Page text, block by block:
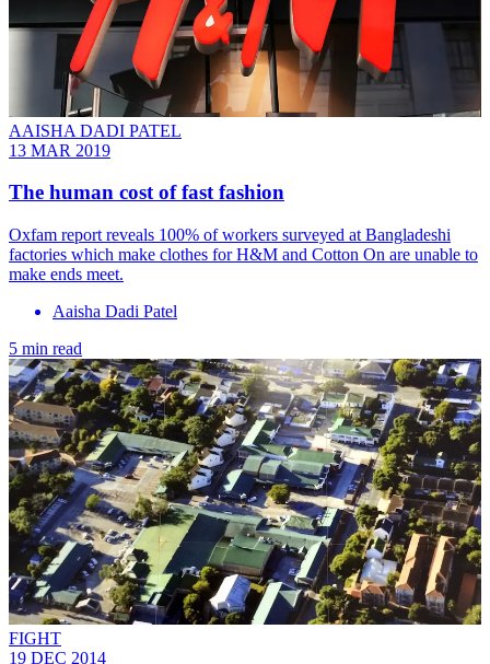
AAISHA DADI PATEL
13 MAR 2019
The human cost of fast fashion
Oxfam report reveals 100% of workers surveyed at Bangladeshi
factories which make clothes for H&M and Cotton On are unable to
make ends meet.
Aaisha Dadi Patel
5 min read
FIGHT
19 DEC 2014